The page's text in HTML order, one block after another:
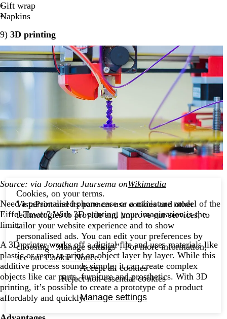
Gift wrap
Napkins
9) 3D printing
Source: via Jonathan Juursema onWikimedia
Need a personalised phone case or a miniature model of the
Eiffel Tower? With 3D printing, your imagination is the
limit.
A 3D printer works off a digital file and uses materials like
plastic or resin to print an object layer by layer. While this
additive process sounds simple, it can create complex
objects like car parts, furniture and prosthetics. With 3D
printing, it’s possible to create a prototype of a product
affordably and quickly.
Cookies, on your terms.
VistaPrint and its partners use cookies and other
technologies to provide and improve our services, to
tailor your website experience and to show
personalised ads. You can edit your preferences by
choosing “Manage settings”. For more information,
see ourCookie Notice.
Accept all cookies
Reject non-essential cookies
Manage settings